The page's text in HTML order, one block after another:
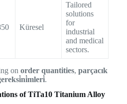
Küresel
Tailored
solutions
for
industrial
and medical
sectors.
on order quantities, parçacık
.
of TiTa10 Titanium Alloy